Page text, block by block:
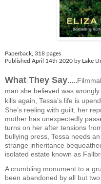
Paperback 318 pages
Published April 14th 2020 by Lake
What They Say.....
man she believed was
kills again, Tessa’s life is
She’s reeling with guilt, her
mother has unexpectedly
turns on her after tensions
bullying press, Tessa needs
strange inheritance
isolated estate known as
A crumbling monument to a
been abandoned by all but